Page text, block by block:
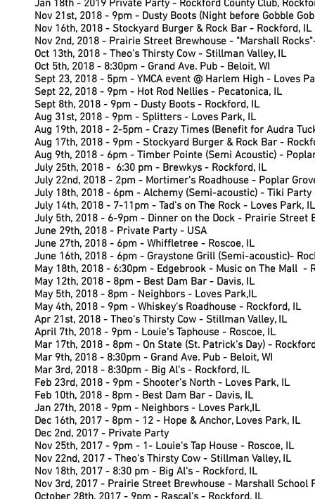
Jan 18th - 2019 Private Party - Rockford County Club,
Nov 21st, 2018 - 9pm - Dusty Boots (Night before Gobble
Nov 16th, 2018 - Stockyard Burger & Rock Bar - Rockford, IL
Nov 2nd, 2018 - Prairie Street Brewhouse - "Marshall
Oct 13th, 2018 - Theo's Thirsty Cow - Stillman Valley, IL
Oct 5th, 2018 - 8:30pm - Grand Ave. Pub - Beloit, WI
Sept 23, 2018 - 5pm - YMCA event @ Harlem High - Loves
Sept 22, 2018 - 9pm - Hot Rod Nellies - Pecatonica, IL
Sept 8th, 2018 - 9pm - Dusty Boots - Rockford, IL
Aug 31st, 2018 - 9pm - Splitters - Loves Park, IL
Aug 19th, 2018 - 2-5pm - Crazy Times (Benefit for Audra
Aug 17th, 2018 - 9pm - Stockyard Burger & Rock Bar -
Aug 9th, 2018 - 6pm - Timber Pointe (Semi Acoustic) -
July 25th, 2018 - 6:30 pm - Brewkys - Rockford, IL
July 22nd, 2018 - 2pm - Mortimer's Roadhouse - Poplar
July 18th, 2018 - 6pm - Alchemy (Semi-acoustic) - Tiki Party
July 14th, 2018 - 7-11pm - Tad's on The Rock - Loves Park, IL
July 5th, 2018 - 6-9pm - Dinner on the Dock - Prairie Street
June 29th, 2018 - Private Party - USA
June 27th, 2018 - 6pm - Whiffletree - Roscoe, IL
June 16th, 2018 - 6pm - Graystone Grill (Semi-acoustic)-
May 18th, 2018 - 6:30pm - Edgebrook - Music on The Mall -
May 12th, 2018 - 8pm - Best Dam Bar - Davis, IL
May 5th, 2018 - 8pm - Neighbors - Loves Park,IL
May 4th, 2018 - 9pm - Whiskey's Roadhouse - Rockford, IL
Apr 21st, 2018 - Theo's Thirsty Cow - Stillman Valley, IL
April 7th, 2018 - 9pm - Louie's Taphouse - Roscoe, IL
Mar 17th, 2018 - 8pm - On State (St. Patrick's Day) -
Mar 9th, 2018 - 8:30pm - Grand Ave. Pub - Beloit, WI
Mar 3rd, 2018 - 8:30pm - Big Al's - Rockford, IL
Feb 23rd, 2018 - 9pm - Shooter's North - Loves Park, IL
Feb 10th, 2018 - 8pm - Best Dam Bar - Davis, IL
Jan 27th, 2018 - 9pm - Neighbors - Loves Park,IL
Dec 16th, 2017 - 8pm - 12 - Hope & Anchor, Loves Park, IL
Dec 2nd, 2017 - Private Party
Nov 25th, 2017 - 9pm - 1- Louie's Tap House - Roscoe, IL
Nov 22nd, 2017 - Theo's Thirsty Cow - Stillman Valley, IL
Nov 18th, 2017 - 8:30 pm - Big Al's - Rockford, IL
Nov 3rd, 2017 - Prairie Street Brewhouse - Marshall School